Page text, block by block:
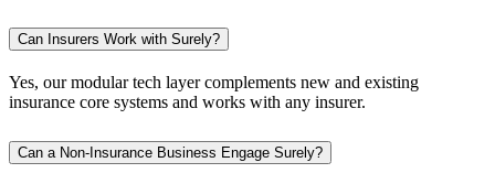
Can Insurers Work with Surely?
Yes, our modular tech layer complements new and existing
insurance core systems and works with any insurer.
Can a Non-Insurance Business Engage Surely?